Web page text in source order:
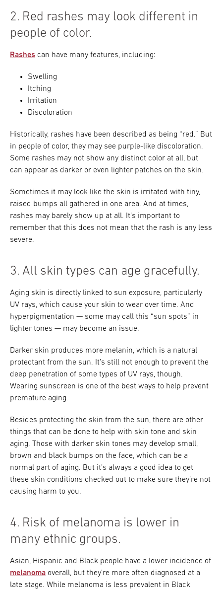
2. Red rashes may look different in
people of color.
Rashes can have many features, including:
Swelling
Itching
Irritation
Discoloration
Historically, rashes have been described as being “red.” But
in people of color, they may see purple-like discoloration.
Some rashes may not show any distinct color at all, but
can appear as darker or even lighter patches on the skin.
Sometimes it may look like the skin is irritated with tiny,
raised bumps all gathered in one area. And at times,
rashes may barely show up at all. It’s important to
remember that this does not mean that the rash is any less
severe.
3. All skin types can age gracefully.
Aging skin is directly linked to sun exposure, particularly
UV rays, which cause your skin to wear over time. And
hyperpigmentation — some may call this “sun spots” in
lighter tones — may become an issue.
Darker skin produces more melanin, which is a natural
protectant from the sun. It’s still not enough to prevent the
deep penetration of some types of UV rays, though.
Wearing sunscreen is one of the best ways to help prevent
premature aging.
Besides protecting the skin from the sun, there are other
things that can be done to help with skin tone and skin
aging. Those with darker skin tones may develop small,
brown and black bumps on the face, which can be a
normal part of aging. But it’s always a good idea to get
these skin conditions checked out to make sure they’re not
causing harm to you.
4. Risk of melanoma is lower in
many ethnic groups.
Asian, Hispanic and Black people have a lower incidence of
melanoma overall, but they’re more often diagnosed at a
late stage. While melanoma is less prevalent in Black